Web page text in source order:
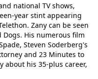
national TV shows,
year stint appearing
Zany can be seen
Dogs. His numerous film
Steven Soderberg's
and 23 Minutes to
about his 35-plus career,